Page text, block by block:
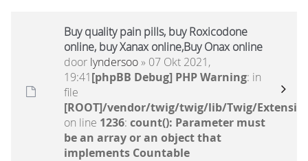
Buy quality pain pills, buy Roxicodone
online, buy Xanax online,Buy Onax online
door lyndersoo» 07 Okt 2021,
19:41[phpBB Debug] PHP Warning: in
file
[ROOT]/vendor/twig/twig/lib/Twig/
on line 1236: count(): Parameter must
be an array or an object that
implements Countable